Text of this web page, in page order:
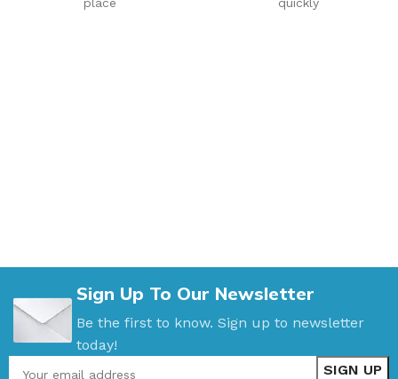
Sign Up To Our Newsletter
Be the first to know. Sign up to newsletter
today!